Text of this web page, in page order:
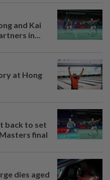
and Kai
in...
at Hong
back to set
final
dies aged